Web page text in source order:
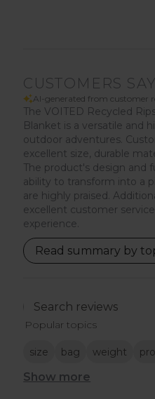
CUSTOMERS SAY
AI-generated from customer
The VOITED Recycled
Blanket is a versatile and
outdoor adventures.
excellent size, durable
The product's design and
ability to transform into a
are highly praised.
excellent customer
experience.
Read summary by
Search
Popular topics
size bag weight
Show more